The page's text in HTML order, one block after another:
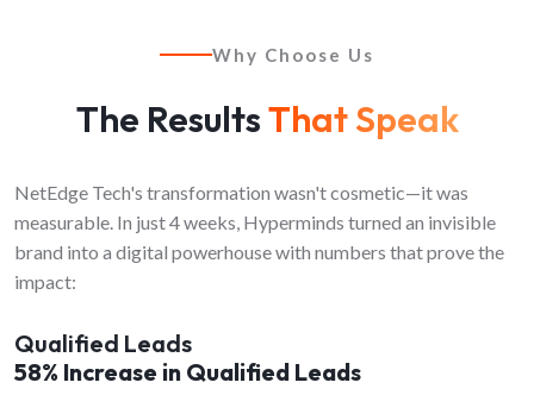
Why Choose Us
The ResultsThat Speak
NetEdge Tech's transformation wasn't cosmetic—it was
measurable. In just 4 weeks, Hyperminds turned an invisible
brand into a digital powerhouse with numbers that prove the
impact:
Qualified Leads
58% Increase in Qualified Leads